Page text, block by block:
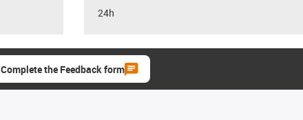
24h
Complete the Feedback form